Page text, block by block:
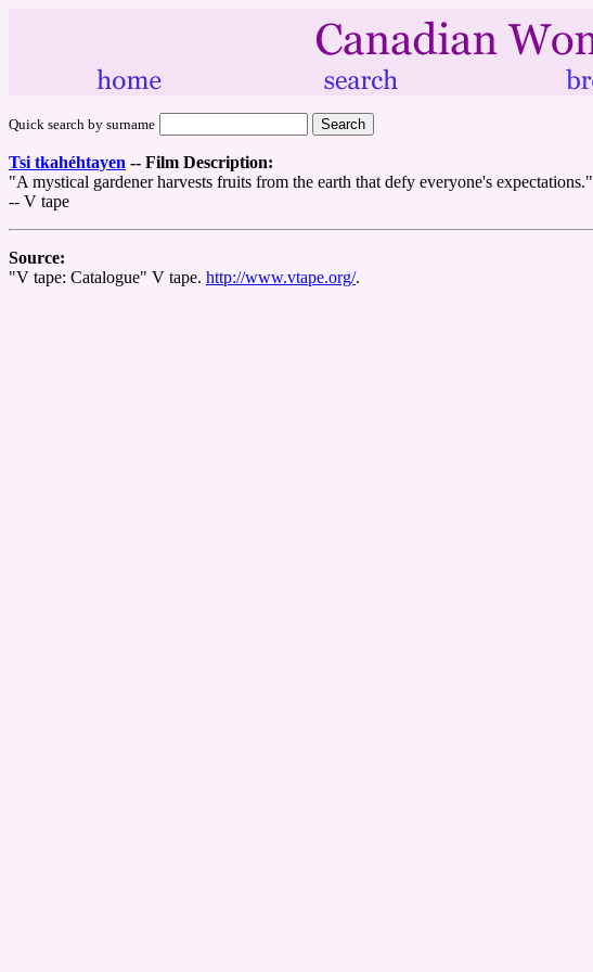
Quick search by surname
Tsi tkahéhtayen -- Film Description:
"A mystical gardener harvests fruits from the earth that defy everyone's expectations."
-- V tape
Source:
"V tape: Catalogue" V tape. http://www.vtape.org/.